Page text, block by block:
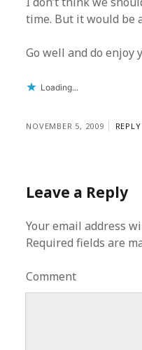
time. But it would be
Go well and do enjoy
Loading...
NOVEMBER 5, 2009 REPLY
Leave a Reply
Your email address
Required fields are
Comment